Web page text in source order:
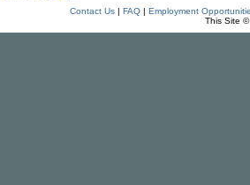
Contact Us| FAQ| Employment
This Site